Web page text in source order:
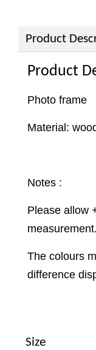
Product
Product
Photo frame
Material:
Notes :
Please allow
measurement.
The colours
difference
Size